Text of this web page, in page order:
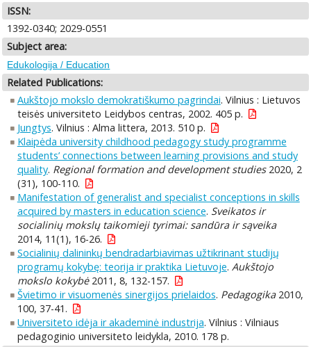
ISSN:
1392-0340; 2029-0551
Subject area:
Edukologija / Education
Related Publications:
Aukštojo mokslo demokratiškumo pagrindai. Vilnius : Lietuvos
teisės universiteto Leidybos centras, 2002. 405 p.
Jungtys. Vilnius : Alma littera, 2013. 510 p.
Klaipėda university childhood pedagogy study programme
students’ connections between learning provisions and study
quality. Regional formation and development studies2020, 2
(31), 100-110.
Manifestation of generalist and specialist conceptions in skills
acquired by masters in education science. Sveikatos ir
socialinių mokslų taikomieji tyrimai: sandūra ir sąveika
2014, 11(1), 16-26.
Socialinių dalininkų bendradarbiavimas užtikrinant studijų
programų kokybę: teorija ir praktika Lietuvoje. Aukštojo
mokslo kokybė2011, 8, 132-157.
Švietimo ir visuomenės sinergijos prielaidos. Pedagogika2010,
100, 37-41.
Universiteto idėja ir akademinė industrija. Vilnius : Vilniaus
pedagoginio universiteto leidykla, 2010. 178 p.